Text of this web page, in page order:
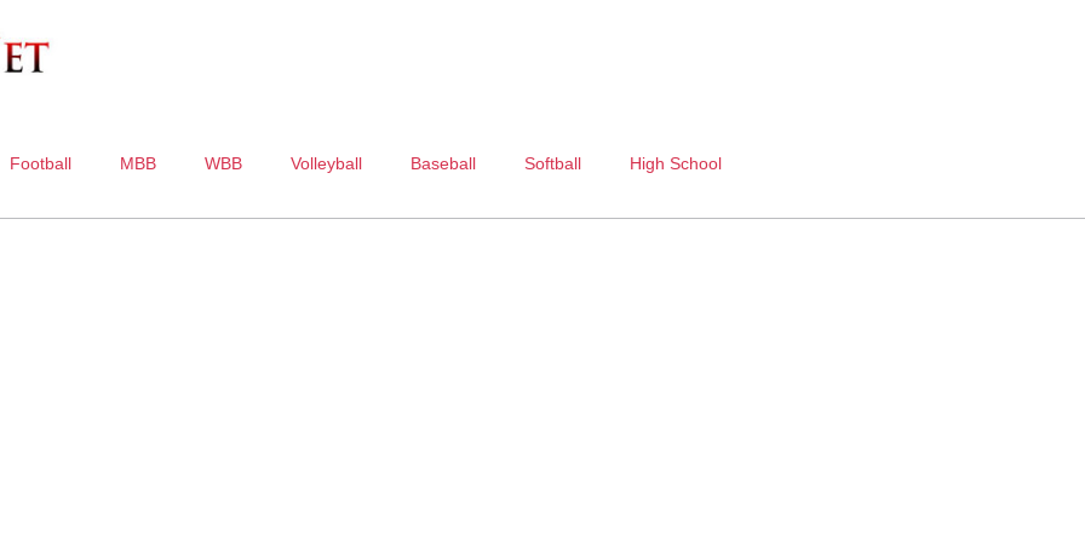
Football MBB WBB Volleyball Baseball Softball High School